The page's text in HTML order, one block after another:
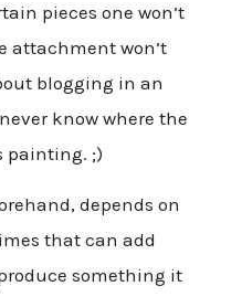
pieces one won’t
attachment won’t
blogging in an
know where the
painting. ;)
depends on
that can add
something it